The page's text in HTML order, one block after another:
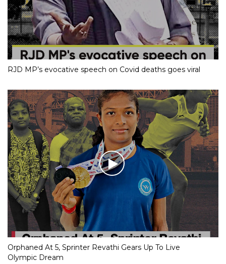
RJD MP’s evocative speech on Covid deaths goes viral
Orphaned At 5, Sprinter Revathi Gears Up To Live
Olympic Dream